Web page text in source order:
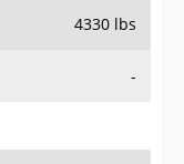
4330 lbs
-